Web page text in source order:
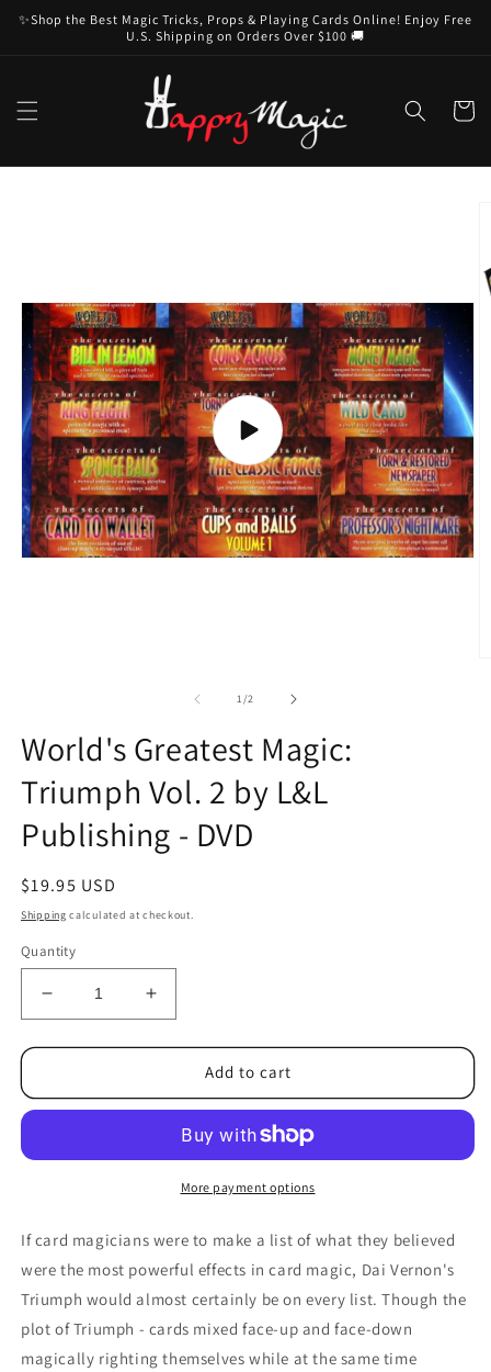
Skip to
content
✨Shop the Best Magic Tricks, Props & Playing Cards Online! Enjoy Free
U.S. Shipping on Orders Over $100 🚚
Cart
Play
video
1/of2
World's Greatest Magic:
Triumph Vol. 2 by L&L
Publishing - DVD
Regular
price
$19.95 USD
Shipping calculated at checkout.
Quantity
Decrease
quantity
for
Greatest
Vol.
L&amp;L
Publishing
-
DVD
Increase
quantity
for
World&#39;s
Greatest
Triumph
Vol.
L&amp;L
-
DVD
Add to cart
More payment options
If card magicians were to make a list of what they believed
were the most powerful effects in card magic, Dai Vernon's
Triumph would almost certainly be on every list. Though the
plot of Triumph - cards mixed face-up and face-down
magically righting themselves while at the same time